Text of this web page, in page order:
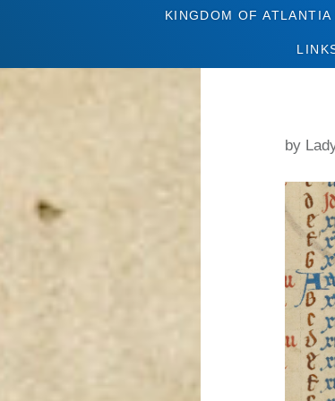
KINGDOM OF ATLANTIA
by